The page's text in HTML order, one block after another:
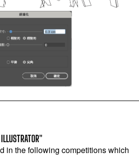
in the following competitions which